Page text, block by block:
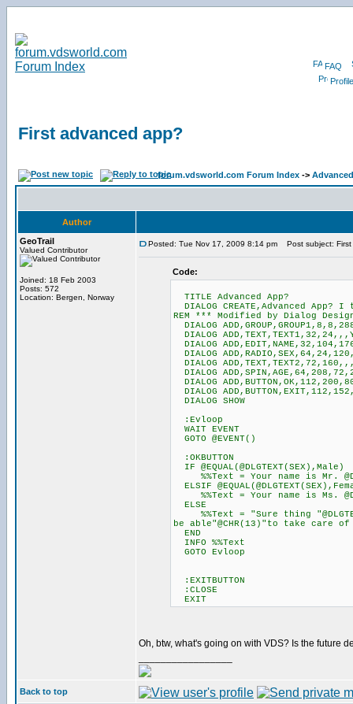
FAQ
Profile
First advanced app?
forum.vdsworld.com Forum Index ->
Author
GeoTrail
Valued Contributor
Joined: 18 Feb 2003
Posts: 572
Location: Bergen, Norway
Posted: Tue Nov 17, 2009 8:14 pm Post subject:
Code:
TITLE Advanced App?
DIALOG CREATE,Advanced App? I
REM *** Modified by Dialog
DIALOG
DIALOG
DIALOG
DIALOG
DIALOG
DIALOG
DIALOG
DIALOG
DIALOG SHOW
:Evloop
WAIT EVENT
GOTO @EVENT()
:OKBUTTON
IF @EQUAL(@DLGTEXT(SEX),Male)
%%Text = Your name is Mr.
ELSIF
%%Text = Your name is Ms.
ELSE
%%Text = "Sure thing
be able"@CHR(13)"to take care
END
INFO %%Text
GOTO Evloop
:EXITBUTTON
:CLOSE
EXIT
Oh, btw, what's going on with VDS? Is the future
Back to top